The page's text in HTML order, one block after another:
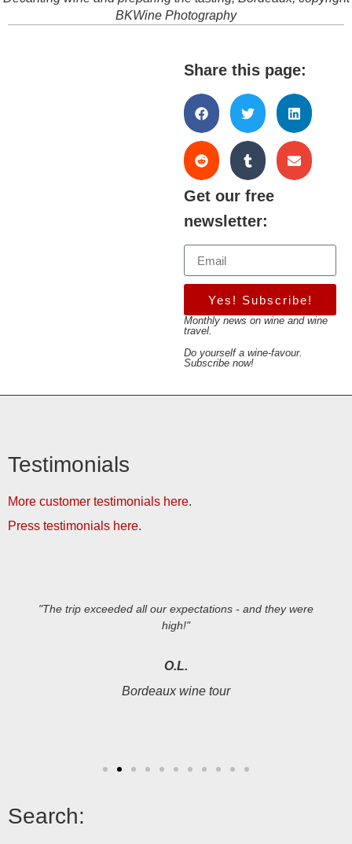
BKWine Photography
Share this page:
Get our free
newsletter:
Yes! Subscribe!
Monthly news on wine and wine
travel.
Do yourself a wine-favour.
Subscribe now!
Testimonials
More customer testimonials here.
Press testimonials here.
"The trip exceeded all our expectations - and they were
high!"
O.L.
Bordeaux wine tour
Search: